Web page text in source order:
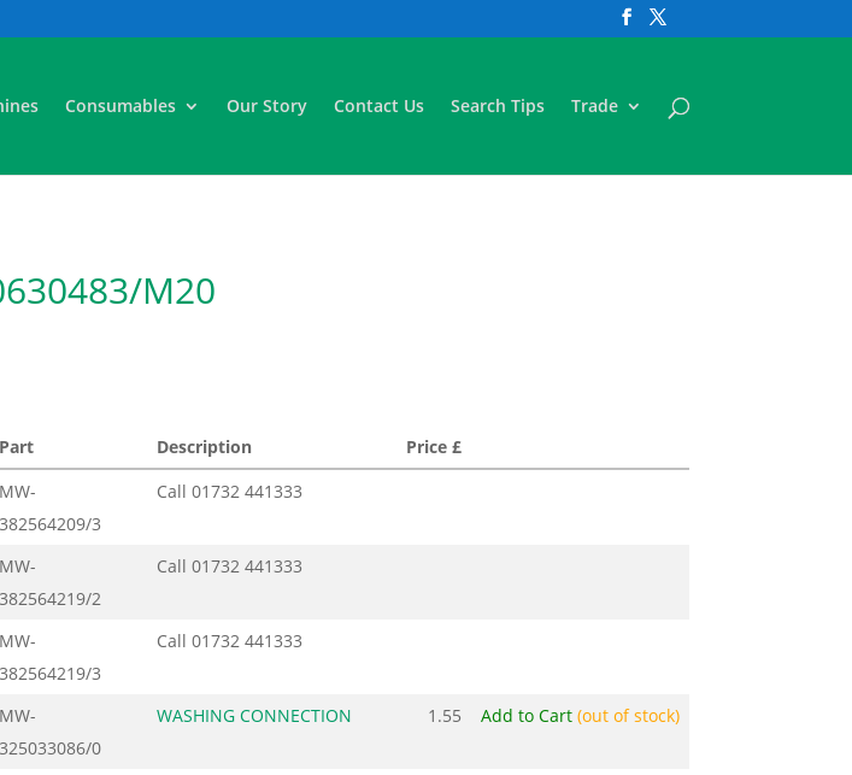
Consumables Our Story Contact Us Search Tips Trade
M20
Part Description
Price £
MW-
382564209/3
Call01732 441333
MW-
382564219/2
Call01732 441333
MW-
382564219/3
Call01732 441333
MW-
325033086/0
WASHING CONNECTION 1.55 Add to Cart(out of stock)